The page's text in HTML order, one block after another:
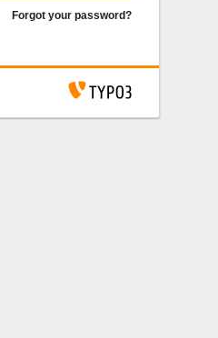
Forgot your password?